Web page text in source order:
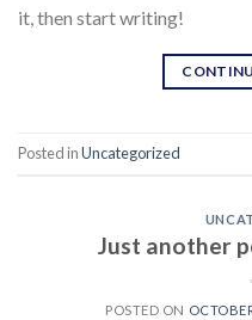
it, then start writing!
Posted inUncategorized
Just another
POSTED ON